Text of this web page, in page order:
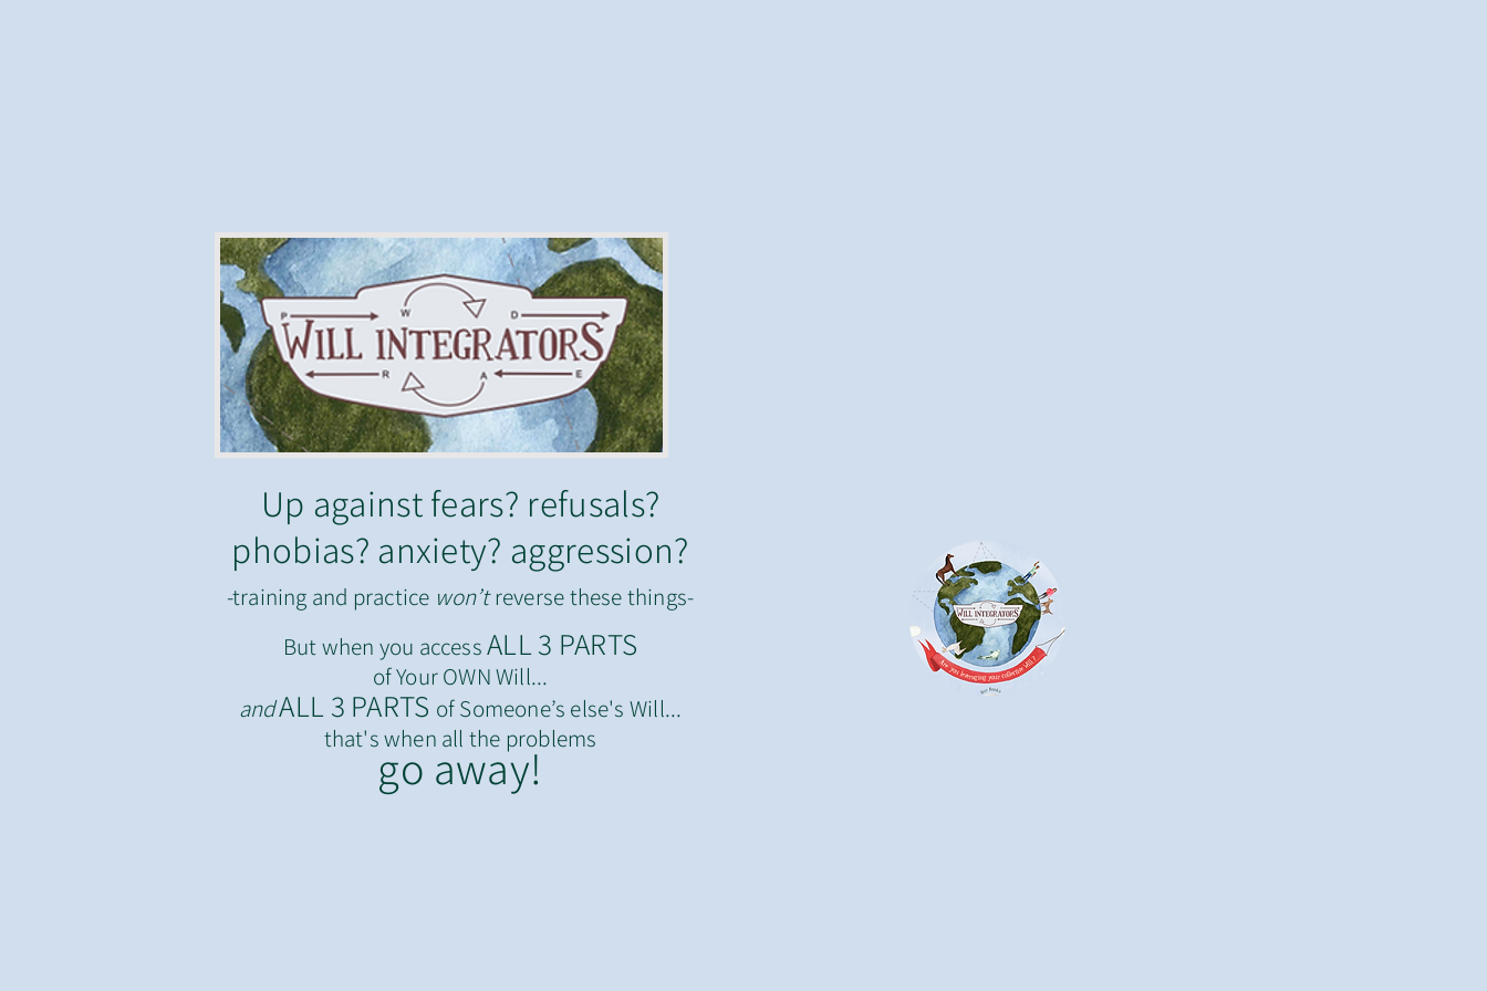
Up against fears? refusals?
phobias? anxiety? aggression?
-training and practice won’treverse these things-
But when you accessALL 3 PARTS
of Your OWN Will...
andALL 3 PARTS of Someone’s else's Will...
that's when all the problems
go away!